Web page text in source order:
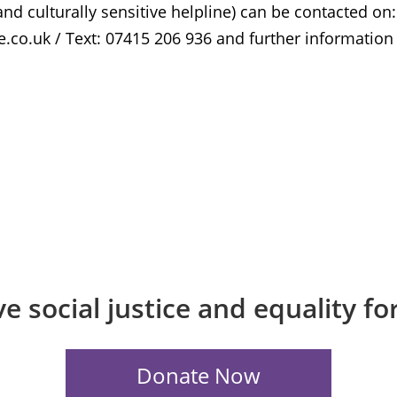
culturally sensitive helpline) can be contacted
/ Text: 07415 206 936 and further
social justice and equality